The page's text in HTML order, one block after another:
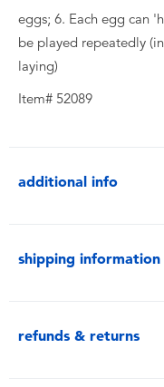
eggs; 6. Each egg can
be played repeatedly
laying)
Item# 52089
additional info
shipping information
refunds & returns